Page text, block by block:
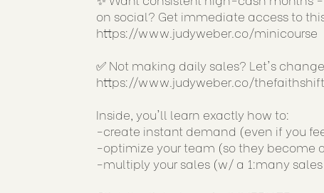
on social? Get immediate access to
https://www.judyweber.co/minicourse
✅ Not making daily sales? Let's
https://www.judyweber.co/thefaithshift
Inside, you'll learn exactly how to:
-create instant demand (even if you
-optimize your team (so they become
-multiply your sales (w/ a 1:many